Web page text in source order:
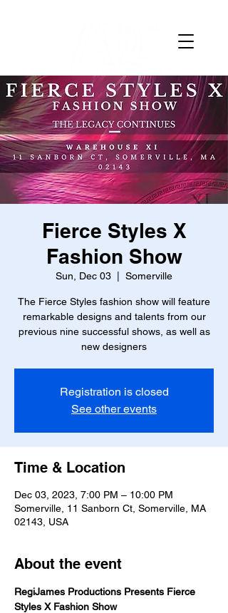
Fierce Styles X
Fashion Show
Sun, Dec 03 Somerville
The Fierce Styles fashion show will feature
remarkable designs and talents from our
previous nine successful shows, as well as
new designers
Registration is closed
See other events
Time & Location
Dec 03, 2023, 7:00 PM – 10:00 PM
Somerville, 11 Sanborn Ct, Somerville, MA
02143, USA
About the event
RegiJames Productions Presents Fierce
Styles X Fashion Show